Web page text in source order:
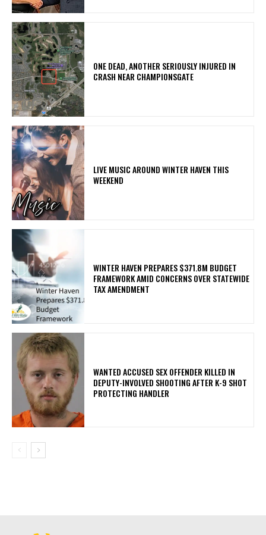
ONE DEAD, ANOTHER SERIOUSLY INJURED IN
CRASH NEAR CHAMPIONSGATE
LIVE MUSIC AROUND WINTER HAVEN THIS
WEEKEND
WINTER HAVEN PREPARES $371.8M BUDGET
FRAMEWORK AMID CONCERNS OVER STATEWIDE
TAX AMENDMENT
WANTED ACCUSED SEX OFFENDER KILLED IN
DEPUTY-INVOLVED SHOOTING AFTER K-9 SHOT
PROTECTING HANDLER